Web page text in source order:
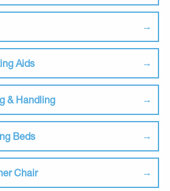
Aids
& Handling
Beds
Chair